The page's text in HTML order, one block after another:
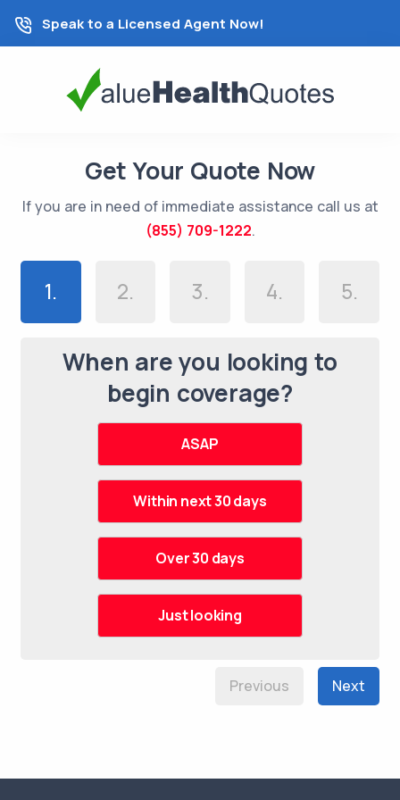
Speak to a Licensed Agent Now!
Get Your Quote Now
If you are in need of immediate assistance call us at
(855) 709-1222.
1. 2. 3. 4. 5.
When are you looking to
begin coverage?
Previous Next